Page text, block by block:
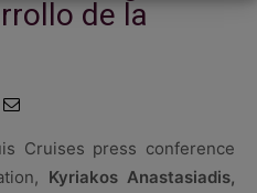
de la
Cruises press conference
Kyriakos Anastasiadis,